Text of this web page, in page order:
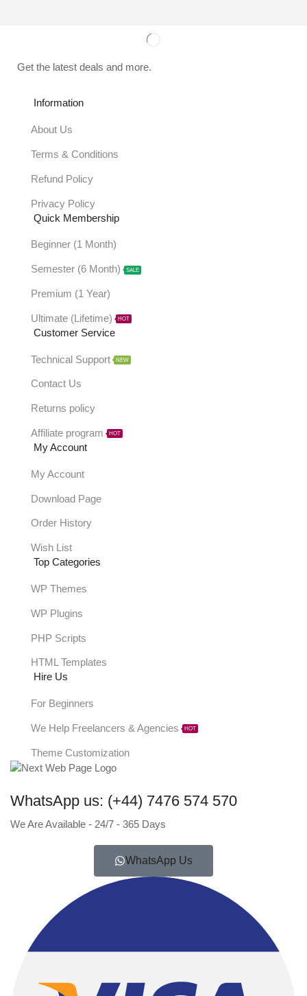
Get the latest deals and more.
Information
About Us
Terms & Conditions
Refund Policy
Privacy Policy
Quick Membership
Beginner (1 Month)
Semester (6 Month) SALE
Premium (1 Year)
Ultimate (Lifetime) HOT
Customer Service
Technical Support NEW
Contact Us
Returns policy
Affiliate program HOT
My Account
My Account
Download Page
Order History
Wish List
Top Categories
WP Themes
WP Plugins
PHP Scripts
HTML Templates
Hire Us
For Beginners
We Help Freelancers & Agencies HOT
Theme Customization
WhatsApp us: (+44) 7476 574 570
We Are Available - 24/7 - 365 Days
WhatsApp Us